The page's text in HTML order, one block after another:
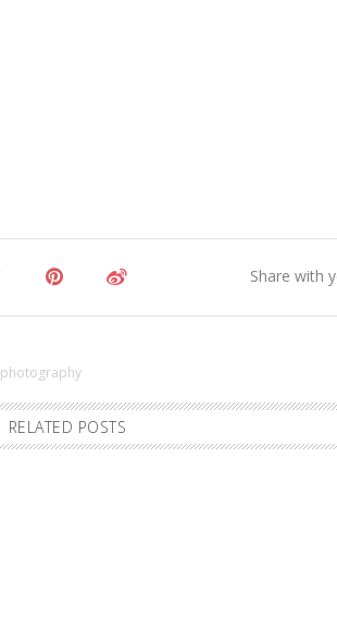
photography
RELATED POSTS